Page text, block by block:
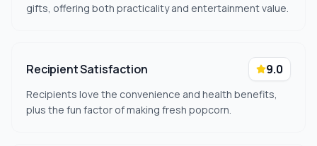
gifts, offering both practicality and entertainment value.
Recipient Satisfaction 9.0
Recipients love the convenience and health benefits,
plus the fun factor of making fresh popcorn.